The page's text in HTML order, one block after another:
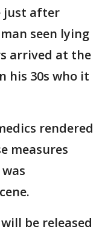
just after
seen lying
arrived at the
his 30s who it
rendered
measures
be released